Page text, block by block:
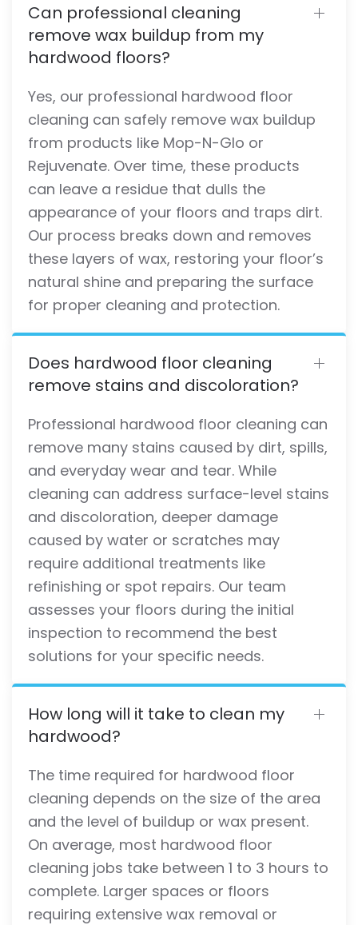
Can professional cleaning
remove wax buildup from my
hardwood floors?
Yes, our professional hardwood floor
cleaning can safely remove wax buildup
from products like Mop-N-Glo or
Rejuvenate. Over time, these products
can leave a residue that dulls the
appearance of your floors and traps dirt.
Our process breaks down and removes
these layers of wax, restoring your floor’s
natural shine and preparing the surface
for proper cleaning and protection.
Does hardwood floor cleaning
remove stains and discoloration?
Professional hardwood floor cleaning can
remove many stains caused by dirt, spills,
and everyday wear and tear. While
cleaning can address surface-level stains
and discoloration, deeper damage
caused by water or scratches may
require additional treatments like
refinishing or spot repairs. Our team
assesses your floors during the initial
inspection to recommend the best
solutions for your specific needs.
How long will it take to clean my
hardwood?
The time required for hardwood floor
cleaning depends on the size of the area
and the level of buildup or wax present.
On average, most hardwood floor
cleaning jobs take between 1 to 3 hours to
complete. Larger spaces or floors
requiring extensive wax removal or